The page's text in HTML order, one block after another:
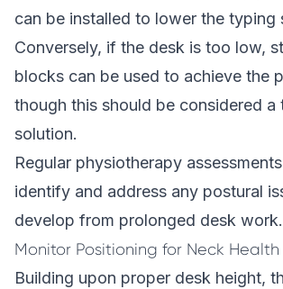
can be installed to lower the typing
Conversely, if the desk is too low,
blocks can be used to achieve the
though this should be considered a
solution.
Regular physiotherapy
identify and address any postural
develop from prolonged desk work.
Monitor Positioning for Neck Health
Building upon proper desk height,